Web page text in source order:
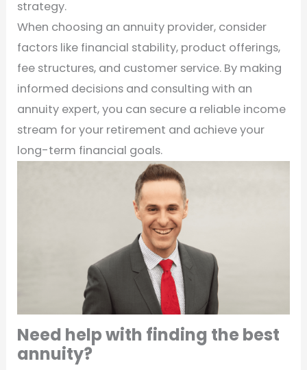
strategy.
When choosing an annuity provider, consider
factors like financial stability, product offerings,
fee structures, and customer service. By making
informed decisions and consulting with an
annuity expert, you can secure a reliable income
stream for your retirement and achieve your
long-term financial goals.
Need help with finding the best
annuity?